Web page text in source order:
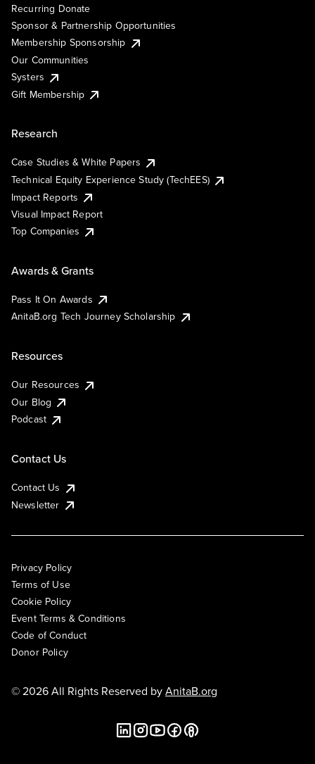
Recurring Donate
Sponsor & Partnership Opportunities
Membership Sponsorship
Our Communities
Systers
Gift Membership
Research
Case Studies & White Papers
Technical Equity Experience Study (TechEES)
Impact Reports
Visual Impact Report
Top Companies
Awards & Grants
Pass It On Awards
AnitaB.org Tech Journey Scholarship
Resources
Our Resources
Our Blog
Podcast
Contact Us
Contact Us
Newsletter
Privacy Policy
Terms of Use
Cookie Policy
Event Terms & Conditions
Code of Conduct
Donor Policy
© 2026 All Rights Reserved byAnitaB.org